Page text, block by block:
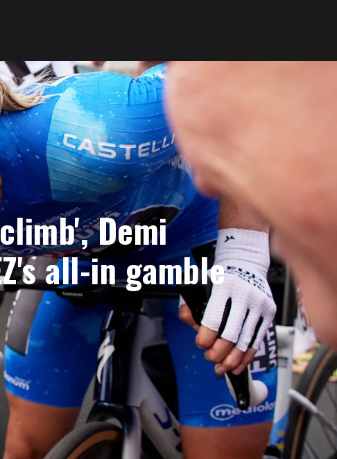
Demi
all-in gamble